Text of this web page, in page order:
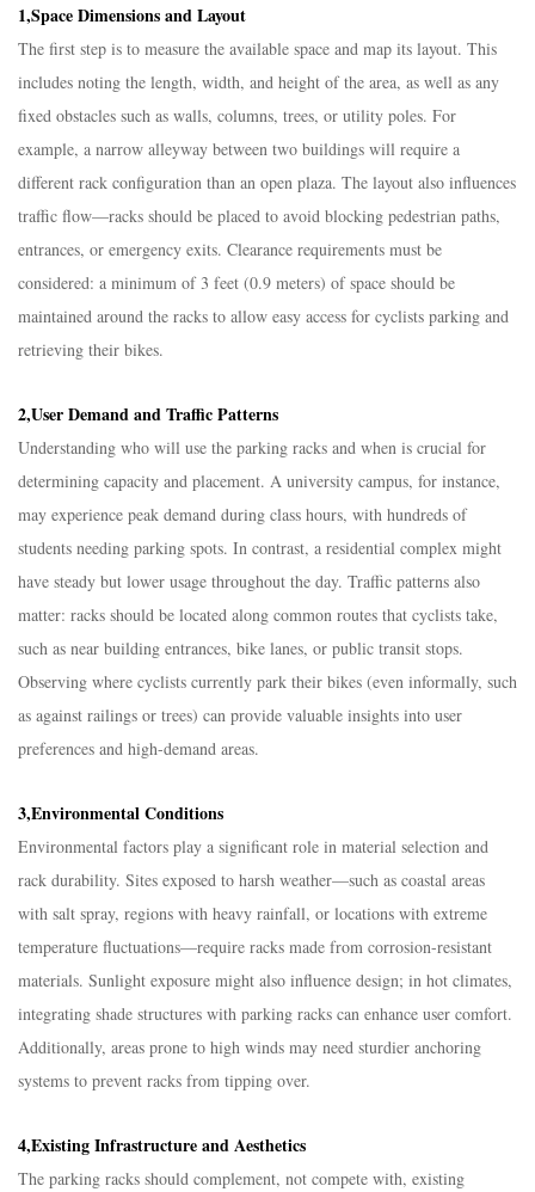
1,Space Dimensions and Layout​
The first step is to measure the available space and map its layout. This
includes noting the length, width, and height of the area, as well as any
fixed obstacles such as walls, columns, trees, or utility poles. For
example, a narrow alleyway between two buildings will require a
different rack configuration than an open plaza. The layout also influences
traffic flow—racks should be placed to avoid blocking pedestrian paths,
entrances, or emergency exits. Clearance requirements must be
considered: a minimum of 3 feet (0.9 meters) of space should be
maintained around the racks to allow easy access for cyclists parking and
retrieving their bikes.​
2,User Demand and Traffic Patterns​
Understanding who will use the parking racks and when is crucial for
determining capacity and placement. A university campus, for instance,
may experience peak demand during class hours, with hundreds of
students needing parking spots. In contrast, a residential complex might
have steady but lower usage throughout the day. Traffic patterns also
matter: racks should be located along common routes that cyclists take,
such as near building entrances, bike lanes, or public transit stops.
Observing where cyclists currently park their bikes (even informally, such
as against railings or trees) can provide valuable insights into user
preferences and high-demand areas.​
3,Environmental Conditions​
Environmental factors play a significant role in material selection and
rack durability. Sites exposed to harsh weather—such as coastal areas
with salt spray, regions with heavy rainfall, or locations with extreme
temperature fluctuations—require racks made from corrosion-resistant
materials. Sunlight exposure might also influence design; in hot climates,
integrating shade structures with parking racks can enhance user comfort.
Additionally, areas prone to high winds may need sturdier anchoring
systems to prevent racks from tipping over.​
4,Existing Infrastructure and Aesthetics​
The parking racks should complement, not compete with, existing